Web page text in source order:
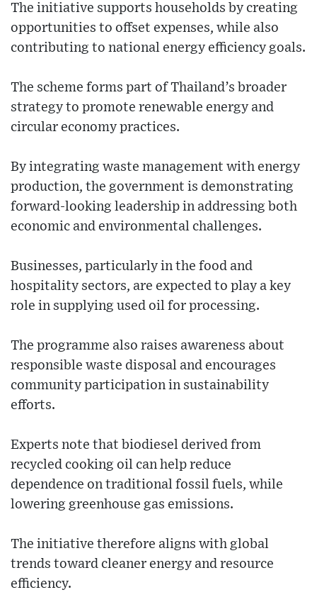
The initiative supports households by creating
opportunities to offset expenses, while also
contributing to national energy efficiency goals.
The scheme forms part of Thailand’s broader
strategy to promote renewable energy and
circular economy practices.
By integrating waste management with energy
production, the government is demonstrating
forward-looking leadership in addressing both
economic and environmental challenges.
Businesses, particularly in the food and
hospitality sectors, are expected to play a key
role in supplying used oil for processing.
The programme also raises awareness about
responsible waste disposal and encourages
community participation in sustainability
efforts.
Experts note that biodiesel derived from
recycled cooking oil can help reduce
dependence on traditional fossil fuels, while
lowering greenhouse gas emissions.
The initiative therefore aligns with global
trends toward cleaner energy and resource
efficiency.